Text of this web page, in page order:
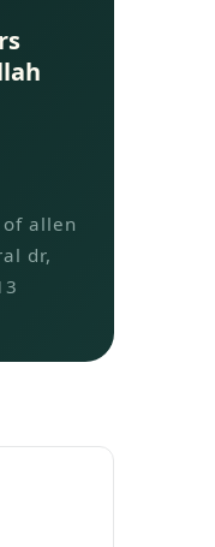
allen
dr,